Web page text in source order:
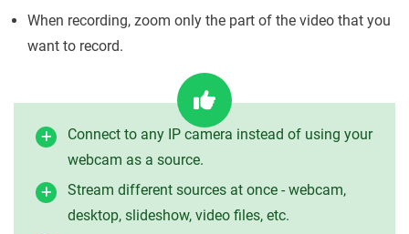
When recording, zoom only the part of the video that you
want to record.
Connect to any IP camera instead of using your
webcam as a source.
Stream different sources at once - webcam,
desktop, slideshow, video files, etc.